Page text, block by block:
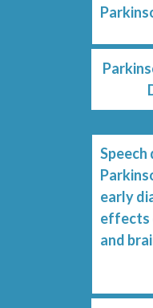
Speech
early
effects
and